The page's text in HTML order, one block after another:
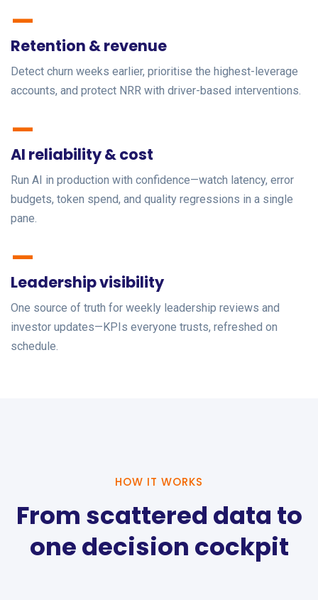
—
Retention & revenue
Detect churn weeks earlier, prioritise the highest-leverage
accounts, and protect NRR with driver-based interventions.
—
AI reliability & cost
Run AI in production with confidence—watch latency, error
budgets, token spend, and quality regressions in a single
pane.
—
Leadership visibility
One source of truth for weekly leadership reviews and
investor updates—KPIs everyone trusts, refreshed on
schedule.
HOW IT WORKS
From scattered data to
one decision cockpit